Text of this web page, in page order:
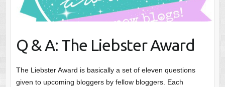
Q & A: The Liebster Award
The Liebster Award is basically a set of eleven questions
given to upcoming bloggers by fellow bloggers. Each